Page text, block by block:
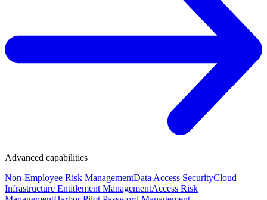
Advanced capabilities
Non-Employee Risk ManagementData Access SecurityCloud
Infrastructure Entitlement ManagementAccess Risk